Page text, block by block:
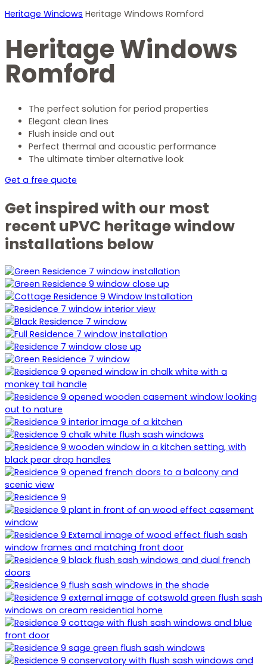
Heritage Windows Heritage Windows Romford
Heritage Windows
Romford
The perfect solution for period properties
Elegant clean lines
Flush inside and out
Perfect thermal and acoustic performance
The ultimate timber alternative look
Get a free quote
Get inspired with our most
recent uPVC heritage window
installations below